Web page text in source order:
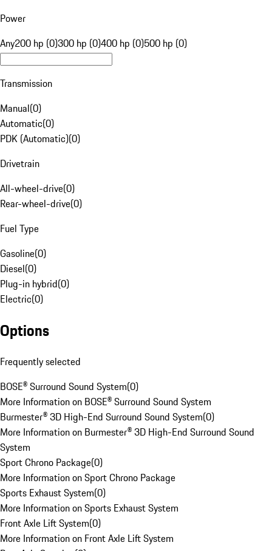
Power
Any200 hp (0)300 hp (0)400 hp (0)500 hp (0)
Transmission
Manual(0)
Automatic(0)
PDK (Automatic)(0)
Drivetrain
All-wheel-drive(0)
Rear-wheel-drive(0)
Fuel Type
Gasoline(0)
Diesel(0)
Plug-in hybrid(0)
Electric(0)
Options
Frequently selected
BOSE® Surround Sound System(0)
More Information on BOSE® Surround Sound System
Burmester® 3D High-End Surround Sound System(0)
More Information on Burmester® 3D High-End Surround Sound
System
Sport Chrono Package(0)
More Information on Sport Chrono Package
Sports Exhaust System(0)
More Information on Sports Exhaust System
Front Axle Lift System(0)
More Information on Front Axle Lift System